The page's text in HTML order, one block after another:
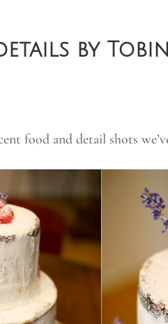
by
food and detail shots